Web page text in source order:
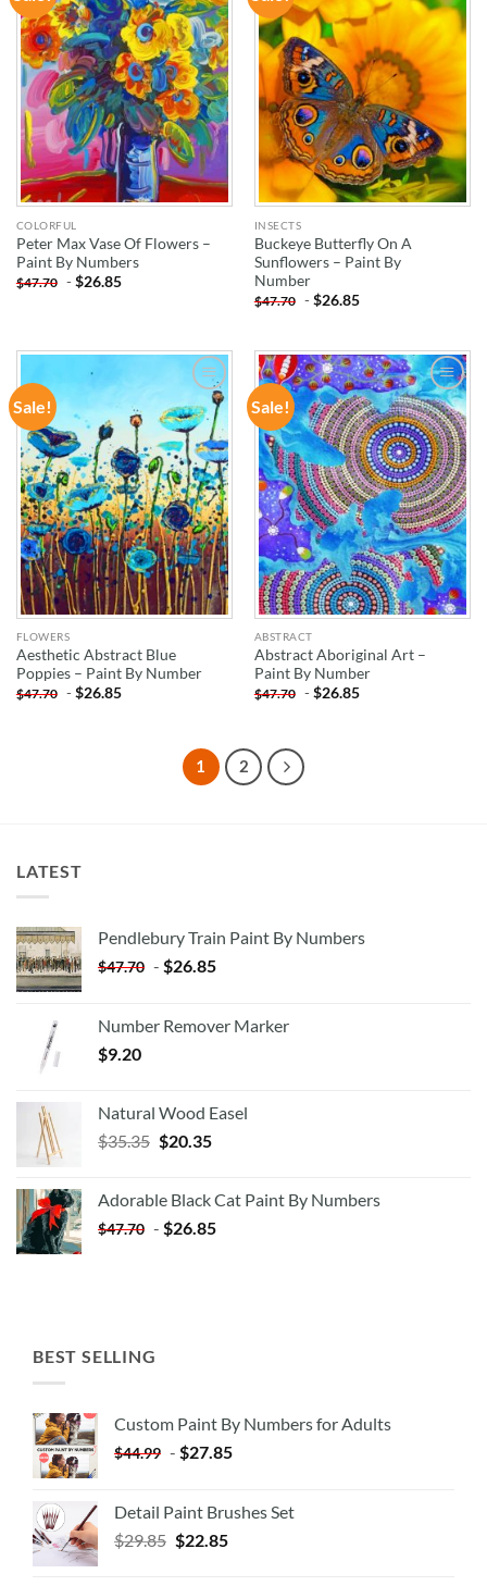
WISHLIST
COLORFUL
Peter Max Vase Of Flowers –
Paint By Numbers
$47.70 -$26.85
WISHLIST
INSECTS
Buckeye Butterfly On A
Sunflowers – Paint By
Number
$47.70 -$26.85
Sale!
ADD TO
WISHLIST
FLOWERS
Aesthetic Abstract Blue
Poppies – Paint By Number
$47.70 -$26.85
Sale!
ADD TO
WISHLIST
ABSTRACT
Abstract Aboriginal Art –
Paint By Number
$47.70 -$26.85
1 2
LATEST
Pendlebury Train Paint By Numbers
$47.70 - $26.85
Number Remover Marker
$9.20
Natural Wood Easel
$35.35 Original
$35.35.
$20.35Current
$20.35.
Adorable Black Cat Paint By Numbers
$47.70 - $26.85
BEST SELLING
Custom Paint By Numbers for Adults
$44.99 - $27.85
Detail Paint Brushes Set
$29.85 $22.85